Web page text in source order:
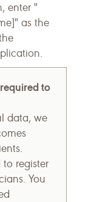
enter "
as the
to
data, we
to register
You